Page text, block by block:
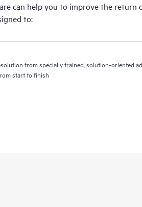
can help you to improve the return
to:
from specially trained, solution-oriented
start to finish